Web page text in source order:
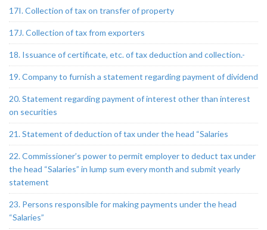
17I. Collection of tax on transfer of property
17J. Collection of tax from exporters
18. Issuance of certificate, etc. of tax deduction and collection.-
19. Company to furnish a statement regarding payment of dividend
20. Statement regarding payment of interest other than interest
on securities
21. Statement of deduction of tax under the head “Salaries
22. Commissioner’s power to permit employer to deduct tax under
the head “Salaries” in lump sum every month and submit yearly
statement
23. Persons responsible for making payments under the head
“Salaries”